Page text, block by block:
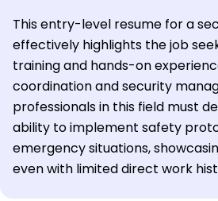
This entry-level resume for a
effectively highlights the job
training and hands-on
coordination and security
professionals in this field must
ability to implement safety
emergency situations,
even with limited direct work